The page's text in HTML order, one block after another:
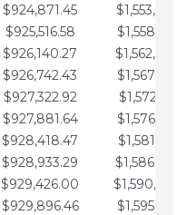
$924,871.45
$925,516.58
$926,140.27
$926,742.43
$927,322.92
$927,881.64
$928,418.47
$928,933.29
$929,426.00
$929,896.46